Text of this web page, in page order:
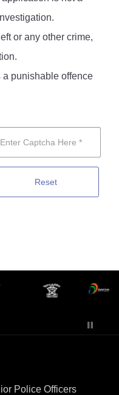
or any other crime,
punishable offence
Reset
Police Officers